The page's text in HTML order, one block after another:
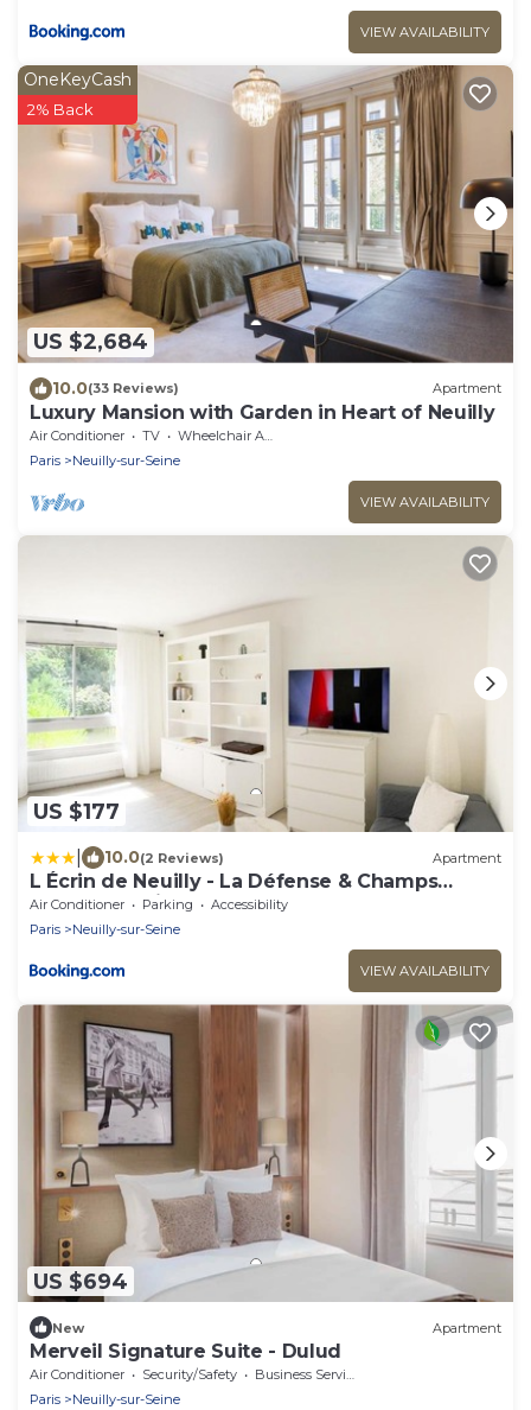
VIEW AVAILABILITY
US $2,684
OneKeyCash
2% Back
10.0(33 Reviews) Apartment
Luxury Mansion with Garden in Heart of Neuilly
Air Conditioner TV
Wheelchair Accessible
Paris
Neuilly-sur-Seine
VIEW AVAILABILITY
US $177
10.0(2 Reviews) Apartment
L Écrin de Neuilly - La Défense & Champs
Elysées 10 min away
Air Conditioner Parking
Accessibility
Paris
Neuilly-sur-Seine
VIEW AVAILABILITY
US $694
New Apartment
Merveil Signature Suite - Dulud
Air Conditioner Security/Safety
Business Services
Paris
Neuilly-sur-Seine